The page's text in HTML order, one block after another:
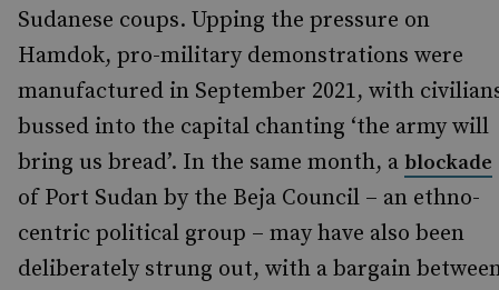
Sudanese coups. Upping the pressure on
Hamdok, pro-military demonstrations were
manufactured in September 2021, with
bussed into the capital chanting ‘the army will
bring us bread’. In the same month, a blockade
of Port Sudan by the Beja Council – an ethno-
centric political group – may have also been
deliberately strung out, with a bargain